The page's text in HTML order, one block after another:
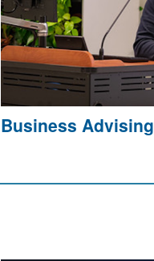
Business Advising